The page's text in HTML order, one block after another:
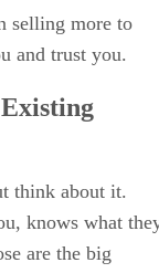
selling more to
and trust you.
think about it.
knows what
are the big